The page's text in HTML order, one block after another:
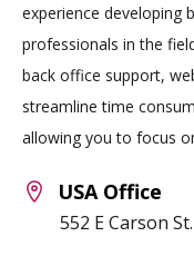
experience developing
professionals in the
back office support,
streamline time
allowing you to focus
USA Office
552 E Carson